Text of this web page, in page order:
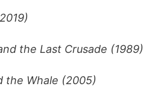
the Last Crusade (1989)
the Whale (2005)